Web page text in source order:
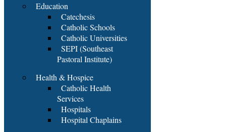
Education
Catechesis
Catholic Schools
Catholic Universities
SEPI (Southeast
Pastoral Institute)
Health & Hospice
Catholic Health
Services
Hospitals
Hospital Chaplains